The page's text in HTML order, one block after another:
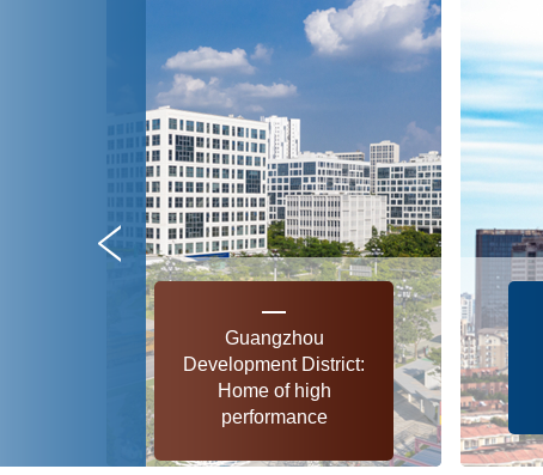
Guangzhou
Development District:
Home of high
performance